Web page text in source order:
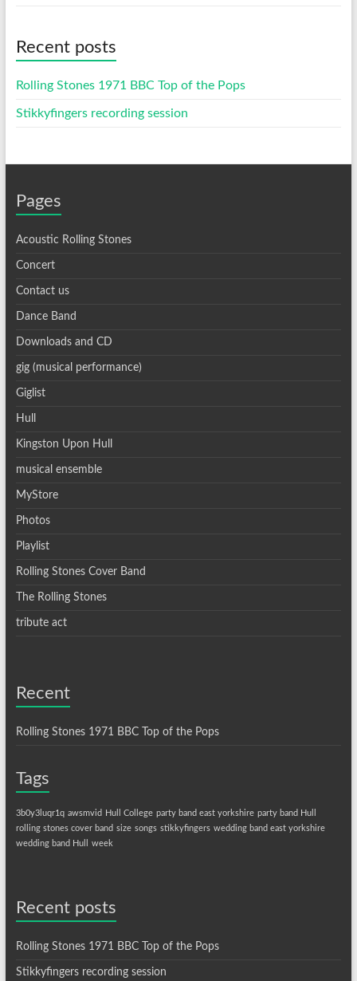
Recent posts
Rolling Stones 1971 BBC Top of the Pops
Stikkyfingers recording session
Pages
Acoustic Rolling Stones
Concert
Contact us
Dance Band
Downloads and CD
gig (musical performance)
Giglist
Hull
Kingston Upon Hull
musical ensemble
MyStore
Photos
Playlist
Rolling Stones Cover Band
The Rolling Stones
tribute act
Recent
Rolling Stones 1971 BBC Top of the Pops
Tags
3b0y3luqr1q awsmvid Hull College party band east yorkshire party band Hull
rolling stones cover band size songs stikkyfingers wedding band east yorkshire
wedding band Hull
week
Recent posts
Rolling Stones 1971 BBC Top of the Pops
Stikkyfingers recording session